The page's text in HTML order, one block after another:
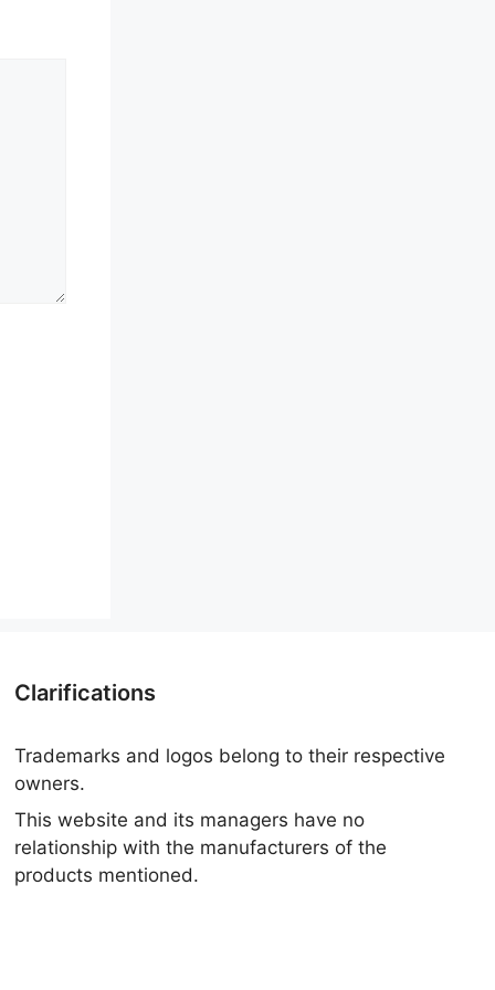
Clarifications
Trademarks and logos belong to their respective
owners.
This website and its managers have no
relationship with the manufacturers of the
products mentioned.